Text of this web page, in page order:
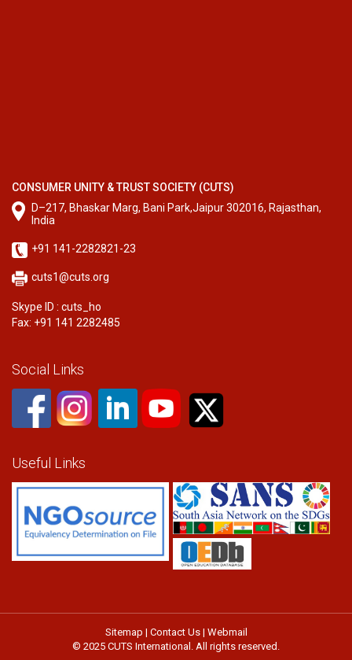
CONSUMER UNITY & TRUST SOCIETY (CUTS)
D–217, Bhaskar Marg, Bani Park,Jaipur 302016, Rajasthan,
India
+91 141-2282821-23
cuts1@cuts.org
Skype ID : cuts_ho
Fax: +91 141 2282485
Social Links
Useful Links
Sitemap | Contact Us| Webmail
© 2025 CUTS International. All rights reserved.